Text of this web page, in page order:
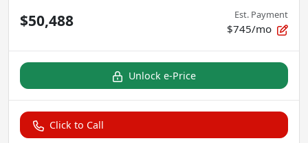
$50,488 Est. Payment
$745/mo
Unlock e-Price
Click to Call